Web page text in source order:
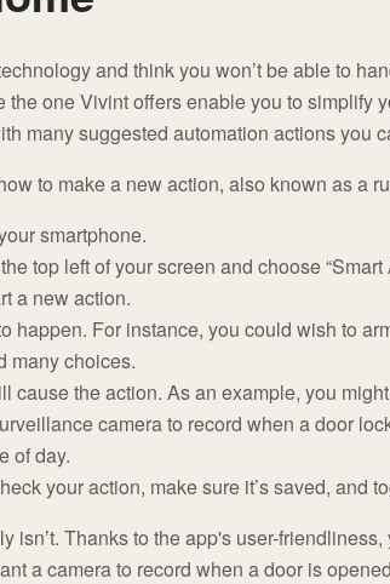
and think you won’t be able to
one Vivint offers enable you to simplify
many suggested automation actions you
to make a new action, also known as a
smartphone.
top left of your screen and choose “Smart
a new action.
happen. For instance, you could wish to
many choices.
cause the action. As an example, you
camera to record when a door
of day.
your action, make sure it’s saved, and
isn’t. Thanks to the app's user-
a camera to record when a door is